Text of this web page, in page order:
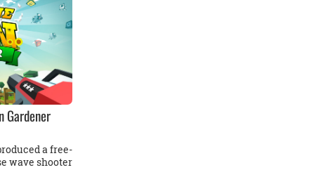
Gardener
a free-
wave shooter